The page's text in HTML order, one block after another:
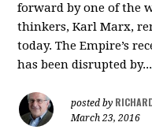
forward by one of the
thinkers, Karl Marx,
today. The Empire’s
has been disrupted by...
posted by
March 23, 2016